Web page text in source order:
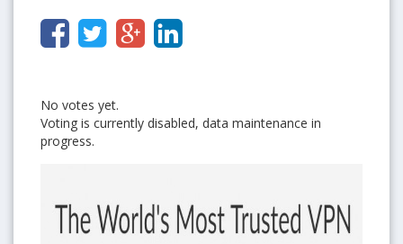
No votes yet.
Voting is currently disabled, data maintenance in
progress.